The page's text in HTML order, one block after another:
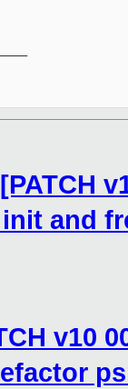
and
v10